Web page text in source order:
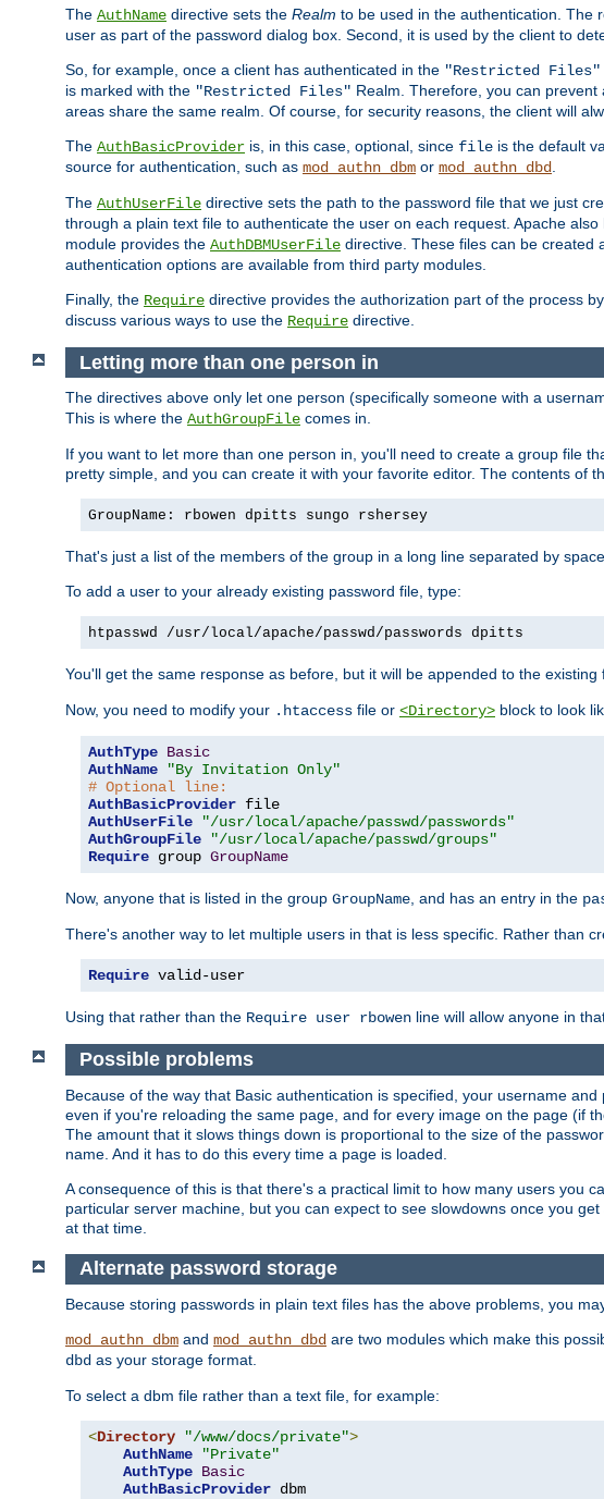
The AuthName directive sets the Realm to be used in the authentication. The
user as part of the password dialog box. Second, it is used by the client to
So, for example, once a client has authenticated in the "Restricted Files"
is marked with the "Restricted Files" Realm. Therefore, you can
areas share the same realm. Of course, for security reasons, the client will
The AuthBasicProvider is, in this case, optional, since file is the default
source for authentication, such as mod_authn_dbm or mod_authn_dbd
The AuthUserFile directive sets the path to the password file that we just
through a plain text file to authenticate the user on each request. Apache
module provides the AuthDBMUserFile directive. These files can be created
authentication options are available from third party modules.
Finally, the Require directive provides the authorization part of the process
discuss various ways to use the Require directive.
Letting more than one person in
The directives above only let one person (specifically someone with a
This is where the AuthGroupFile comes in.
If you want to let more than one person in, you'll need to create a group file
pretty simple, and you can create it with your favorite editor. The contents of
GroupName: rbowen dpitts sungo rshersey
That's just a list of the members of the group in a long line separated by
To add a user to your already existing password file, type:
htpasswd /usr/local/apache/passwd/passwords dpitts
You'll get the same response as before, but it will be appended to the
Now, you need to modify your .htaccess file or <Directory> block to look
AuthType Basic
AuthName
"By Invitation Only"
# Optional line:
AuthBasicProvider
AuthUserFile
"/usr/local/apache/passwd/passwords"
AuthGroupFile
"/usr/local/apache/passwd/groups"
Require group GroupName
Now, anyone that is listed in the group GroupName, and has an entry in the
There's another way to let multiple users in that is less specific. Rather than
Require valid-user
Using that rather than the Require user rbowen line will allow anyone in
Possible problems
Because of the way that Basic authentication is specified, your username
even if you're reloading the same page, and for every image on the page (if
The amount that it slows things down is proportional to the size of the
name. And it has to do this every time a page is loaded.
A consequence of this is that there's a practical limit to how many users you
particular server machine, but you can expect to see slowdowns once you
at that time.
Alternate password storage
Because storing passwords in plain text files has the above problems, you
mod_authn_dbm and mod_authn_dbd are two modules which make this
dbd as your storage format.
To select a dbm file rather than a text file, for example:
<Directory "/www/docs/private">
AuthName
"Private"
AuthType Basic
AuthBasicProvider dbm